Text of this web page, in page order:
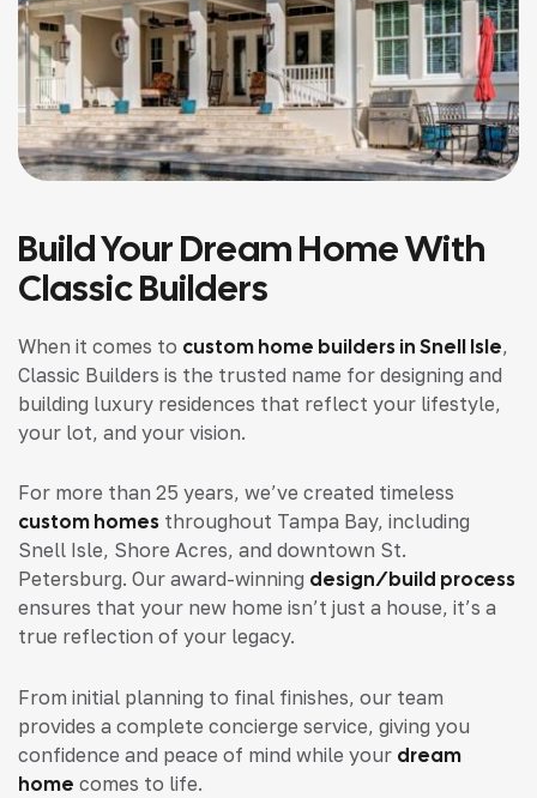
Build Your Dream Home With
Classic Builders
When it comes to custom home builders in Snell Isle,
Classic Builders is the trusted name for designing and
building luxury residences that reflect your lifestyle,
your lot, and your vision.
For more than 25 years, we’ve created timeless
custom homes throughout Tampa Bay, including
Snell Isle, Shore Acres, and downtown St.
Petersburg. Our award-winning design/build process
ensures that your new home isn’t just a house, it’s a
true reflection of your legacy.
From initial planning to final finishes, our team
provides a complete concierge service, giving you
confidence and peace of mind while your dream
home comes to life.